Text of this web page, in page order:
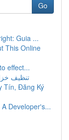
Go
Guia ...
This Online
effect...
تنظيف
Tín, Đăng Ký
Developer's...